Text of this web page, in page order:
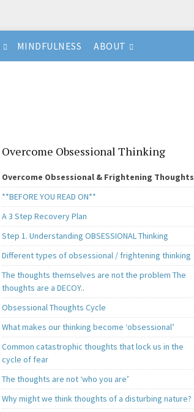
MINDFULNESS ABOUT
Overcome Obsessional Thinking
Overcome Obsessional & Frightening Thoughts
**BEFORE YOU READ ON**
A 3 Step Recovery Plan
Step 1. Understanding OBSESSIONAL Thinking
Different types of obsessional / frightening thinking
The thoughts themselves are not the problem The
thoughts are a DECOY..
Obsessional Thoughts Cycle
What makes our thinking become ‘obsessional’
Common catastrophic thoughts that lock us in the
cycle of fear
The thoughts are not ‘who you are’
Why might we think thoughts of a disturbing nature?